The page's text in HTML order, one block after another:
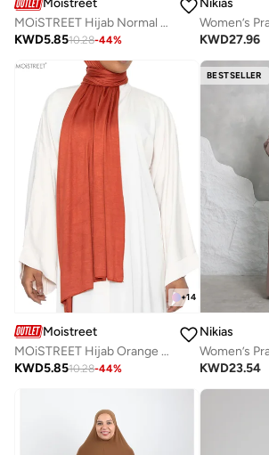
Moistreet
MOiSTREET Hijab Normal Jersey
KWD5.8510.28-44%
Nikias
KWD27.96
+14
Moistreet
MOiSTREET Hijab Orange Normal Jersey
KWD5.8510.28-44%
BESTSELLER
Nikias
KWD23.54